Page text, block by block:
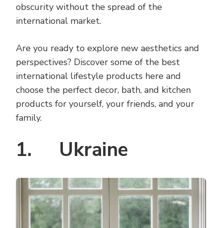
obscurity without the spread of the
international market.
Are you ready to explore new aesthetics and
perspectives? Discover some of the best
international lifestyle products here and
choose the perfect decor, bath, and kitchen
products for yourself, your friends, and your
family.
1. Ukraine